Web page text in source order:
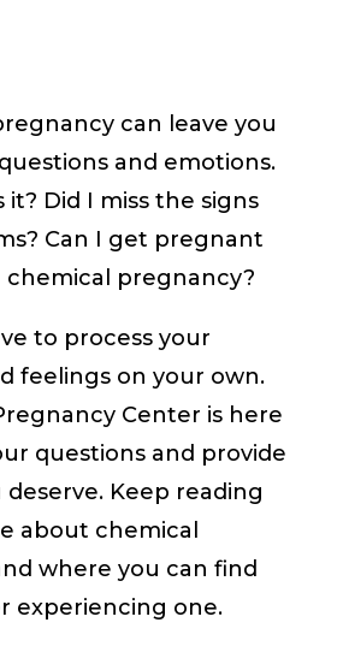
can leave you
and emotions.
it? Did I miss the signs
Can I get pregnant
chemical pregnancy?
to process your
feelings on your own.
Center is here
questions and provide
Keep reading
about chemical
where you can find
experiencing one.